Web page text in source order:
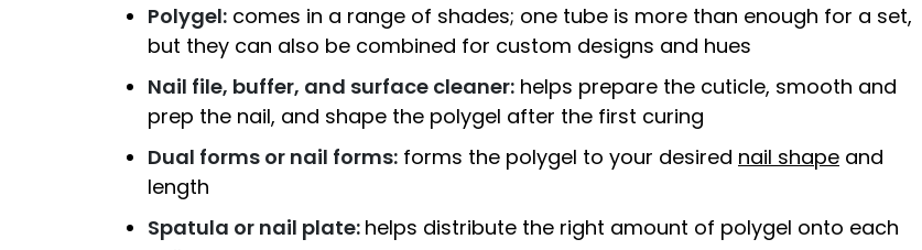
Polygel: comes in a range of shades; one tube is more than enough for a set,
but they can also be combined for custom designs and hues
Nail file, buffer, and surface cleaner: helps prepare the cuticle, smooth and
prep the nail, and shape the polygel after the first curing
Dual forms or nail forms: forms the polygel to your desired nail shape and
length
Spatula or nail plate: helps distribute the right amount of polygel onto each